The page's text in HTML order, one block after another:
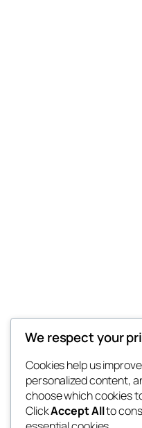
We respect your
Cookies help us
personalized content,
choose which cookies
ClickAccept Allto